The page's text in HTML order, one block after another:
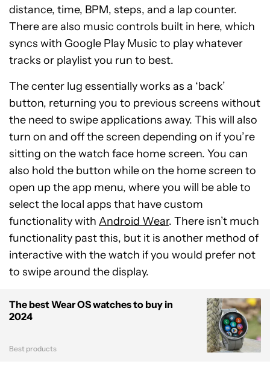
distance, time, BPM, steps, and a lap counter.
There are also music controls built in here, which
syncs with Google Play Music to play whatever
tracks or playlist you run to best.
The center lug essentially works as a ‘back’
button, returning you to previous screens without
the need to swipe applications away. This will also
turn on and off the screen depending on if you’re
sitting on the watch face home screen. You can
also hold the button while on the home screen to
open up the app menu, where you will be able to
select the local apps that have custom
functionality with Android Wear. There isn’t much
functionality past this, but it is another method of
interactive with the watch if you would prefer not
to swipe around the display.
The best Wear OS watches to buy in
2024
Best products